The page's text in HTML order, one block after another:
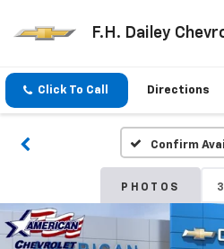
F.H. Dailey
Click To Call Directions
Confirm
PHOTOS